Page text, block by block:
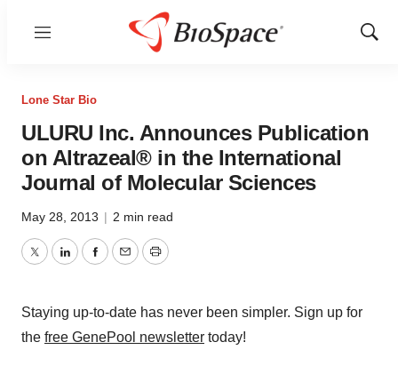
Menu
Show
Lone Star Bio
ULURU Inc. Announces Publication
on Altrazeal® in the International
Journal of Molecular Sciences
May 28, 2013 | 2 min read
TwitterLinkedInFacebook
EmailPrint
Staying up-to-date has never been simpler. Sign up for
the free GenePool newsletter today!